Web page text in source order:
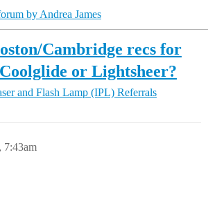
by Andrea James
Cambridge recs for
or Lightsheer?
and Flash Lamp (IPL) Referrals
7:43am